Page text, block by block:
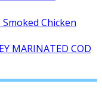
Chicken
MARINATED COD